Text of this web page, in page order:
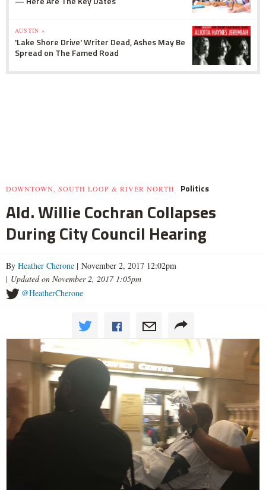
AUSTIN »
'Lake Shore Drive' Writer Dead, Ashes May Be
Spread on The Famed Road
DOWNTOWN, SOUTH LOOP & RIVER NORTH Politics
Ald. Willie Cochran Collapses
During City Council Hearing
By Heather Cherone | November 2, 2017 12:02pm
| Updated on November 2, 2017 1:05pm
@HeatherCherone